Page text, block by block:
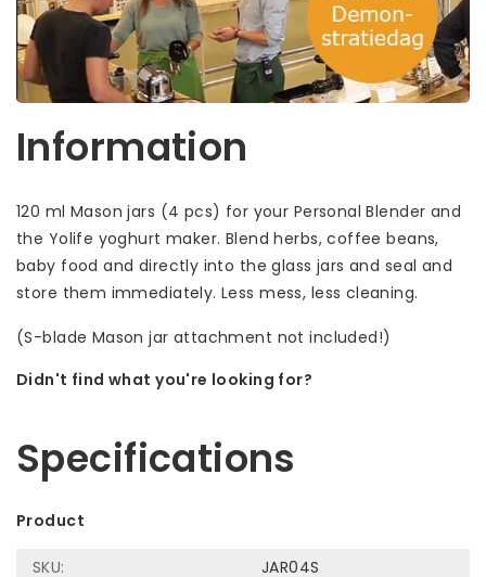
Information
120 ml Mason jars (4 pcs) for your Personal Blender and
the Yolife yoghurt maker. Blend herbs, coffee beans,
baby food and directly into the glass jars and seal and
store them immediately. Less mess, less cleaning.
(S-blade Mason jar attachment not included!)
Didn't find what you're looking for?
Specifications
Product
SKU:
JAR04S